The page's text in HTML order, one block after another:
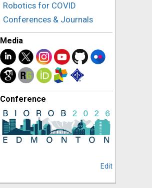
Robotics for COVID
Conferences & Journals
Media
Conference
Edit